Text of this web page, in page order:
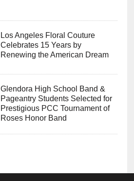
Los Angeles Floral Couture
Celebrates 15 Years by
Renewing the American Dream
Glendora High School Band &
Pageantry Students Selected for
Prestigious PCC Tournament of
Roses Honor Band